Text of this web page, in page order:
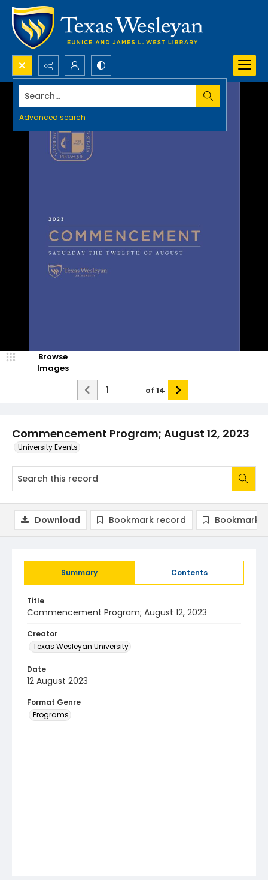
Search...
Advanced search
Commencement Program; August 12, 2023
University Events
Browse
Images
of 14
Summary Contents
Title
Commencement Program; August 12, 2023
Creator
Texas Wesleyan University
Date
12 August 2023
Format Genre
Programs
Download Bookmark record Bookmark